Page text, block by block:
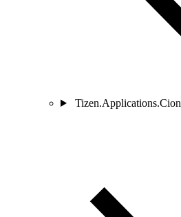
Tizen.Applications.Cion